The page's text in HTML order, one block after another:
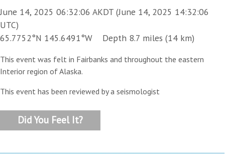
June 14, 2025 06:32:06 AKDT (June 14, 2025 14:32:06
UTC)
65.7752°N 145.6491°W Depth 8.7 miles (14 km)
This event was felt in Fairbanks and throughout the eastern
Interior region of Alaska.
This event has been reviewed by a seismologist
Did You Feel It?